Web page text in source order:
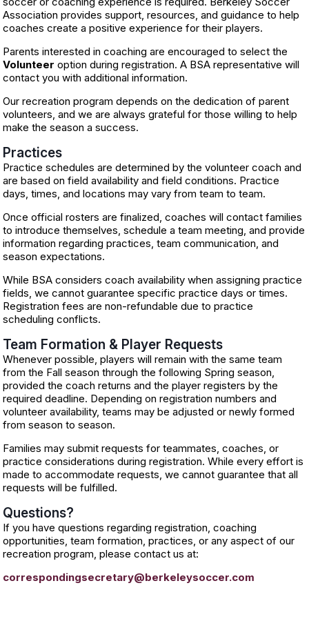
Association provides support, resources, and guidance to help
coaches create a positive experience for their players.
Parents interested in coaching are encouraged to select the
Volunteer option during registration. A BSA representative will
contact you with additional information.
Our recreation program depends on the dedication of parent
volunteers, and we are always grateful for those willing to help
make the season a success.
Practices
Practice schedules are determined by the volunteer coach and
are based on field availability and field conditions. Practice
days, times, and locations may vary from team to team.
Once official rosters are finalized, coaches will contact families
to introduce themselves, schedule a team meeting, and provide
information regarding practices, team communication, and
season expectations.
While BSA considers coach availability when assigning practice
fields, we cannot guarantee specific practice days or times.
Registration fees are non-refundable due to practice
scheduling conflicts.
Team Formation & Player Requests
Whenever possible, players will remain with the same team
from the Fall season through the following Spring season,
provided the coach returns and the player registers by the
required deadline. Depending on registration numbers and
volunteer availability, teams may be adjusted or newly formed
from season to season.
Families may submit requests for teammates, coaches, or
practice considerations during registration. While every effort is
made to accommodate requests, we cannot guarantee that all
requests will be fulfilled.
Questions?
If you have questions regarding registration, coaching
opportunities, team formation, practices, or any aspect of our
recreation program, please contact us at:
correspondingsecretary@berkeleysoccer.com